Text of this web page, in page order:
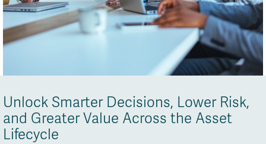
Unlock Smarter Decisions, Lower Risk,
and Greater Value Across the Asset
Lifecycle